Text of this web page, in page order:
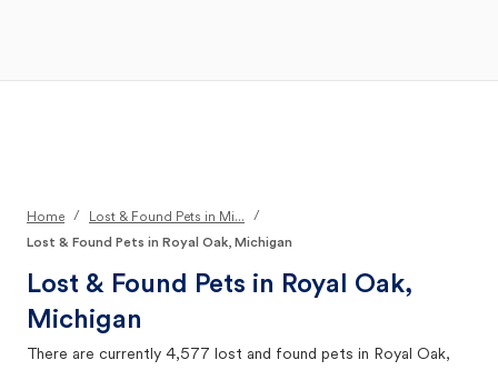
Home / Lost & Found Pets in Mi...
/
Lost & Found Pets in Royal Oak, Michigan
Lost & Found Pets in Royal Oak,
Michigan
There are currently 4,577 lost and found pets in Royal Oak,